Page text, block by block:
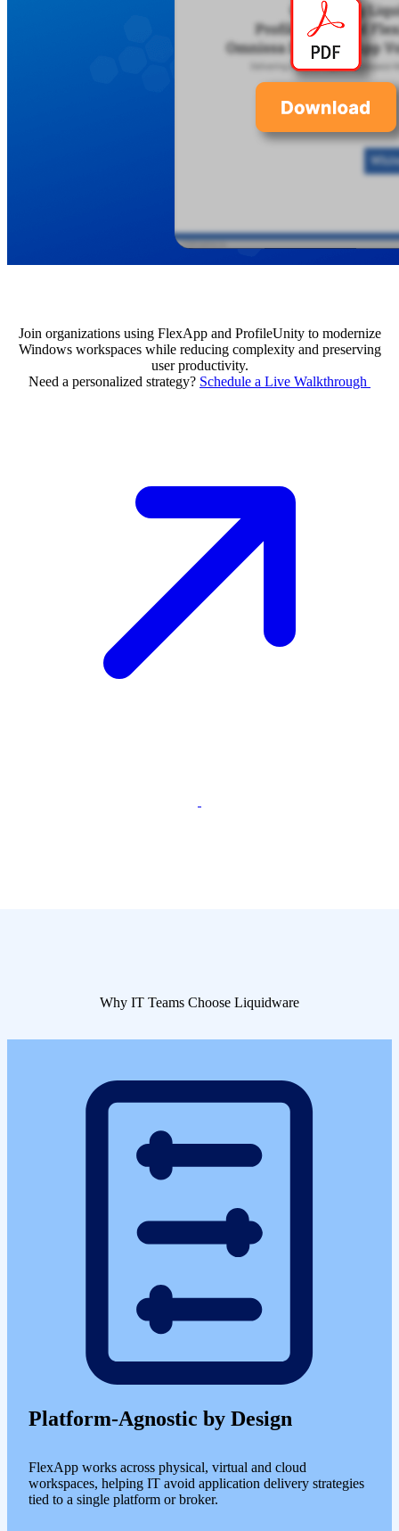
Join organizations using FlexApp and ProfileUnity to modernize
Windows workspaces while reducing complexity and preserving
user productivity.
Need a personalized strategy? Schedule a Live Walkthrough
Why IT Teams Choose Liquidware
Platform-Agnostic by Design
FlexApp works across physical, virtual and cloud
workspaces, helping IT avoid application delivery strategies
tied to a single platform or broker.